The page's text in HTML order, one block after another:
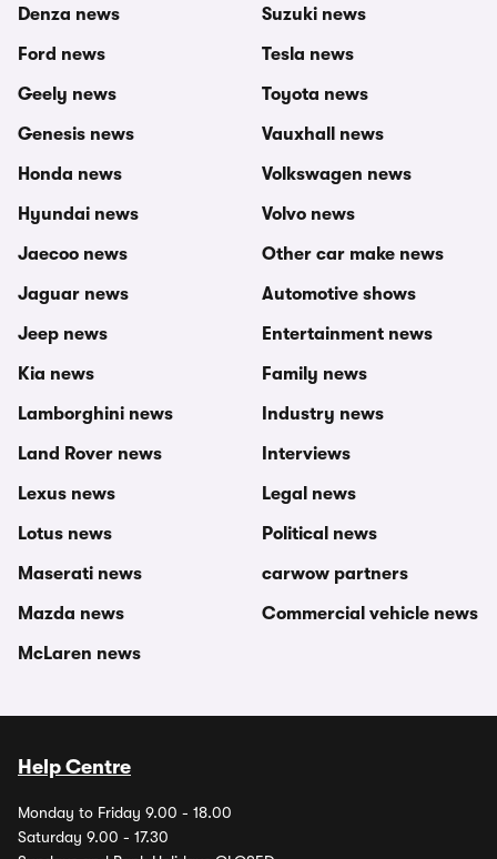
Denza news
Ford news
Geely news
Genesis news
Honda news
Hyundai news
Jaecoo news
Jaguar news
Jeep news
Kia news
Lamborghini news
Land Rover news
Lexus news
Lotus news
Maserati news
Mazda news
McLaren news
Suzuki news
Tesla news
Toyota news
Vauxhall news
Volkswagen news
Volvo news
Other car make news
Automotive shows
Entertainment news
Family news
Industry news
Interviews
Legal news
Political news
carwow partners
Commercial vehicle news
Help Centre
Monday to Friday 9.00 - 18.00
Saturday 9.00 - 17.30